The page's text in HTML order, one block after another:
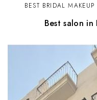
BEST BRIDAL
Best salon in